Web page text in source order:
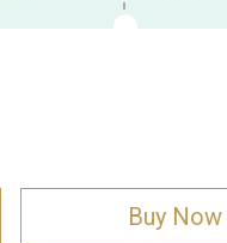
Buy Now